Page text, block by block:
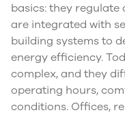
basics: they
are integrated with
building systems to
energy efficiency.
complex, and they
operating hours,
conditions. Offices,